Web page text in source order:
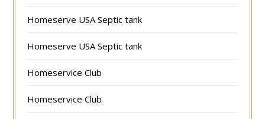
Homeserve USA Septic tank
Homeserve USA Septic tank
Homeservice Club
Homeservice Club